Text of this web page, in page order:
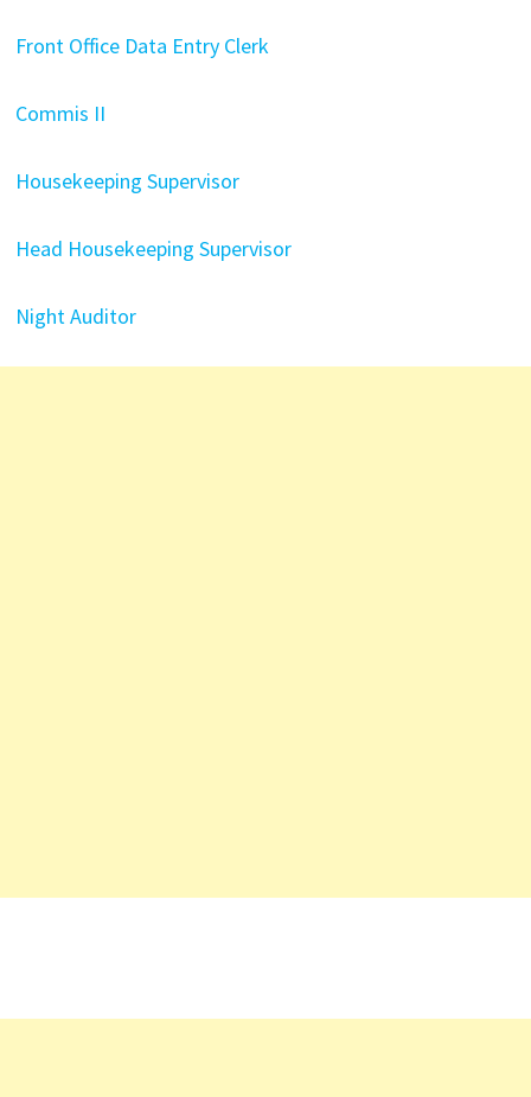
Front Office Data Entry Clerk
Commis II
Housekeeping Supervisor
Head Housekeeping Supervisor
Night Auditor